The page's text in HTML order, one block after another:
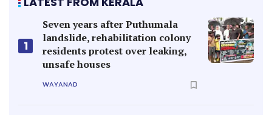
1
Seven years after Puthumala
landslide, rehabilitation colony
residents protest over leaking,
unsafe houses
WAYANAD